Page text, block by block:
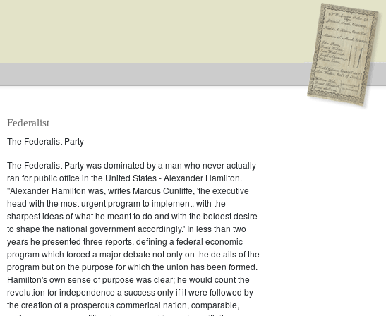
Office: U.S. House of Representatives
Party: Federalist
Federalist
The Federalist Party
The Federalist Party was dominated by a man who never actually
ran for public office in the United States - Alexander Hamilton.
"Alexander Hamilton was, writes Marcus Cunliffe, 'the executive
head with the most urgent program to implement, with the
sharpest ideas of what he meant to do and with the boldest desire
to shape the national government accordingly.' In less than two
years he presented three reports, defining a federal economic
program which forced a major debate not only on the details of the
program but on the purpose for which the union has been formed.
Hamilton's own sense of purpose was clear; he would count the
revolution for independence a success only if it were followed by
the creation of a prosperous commerical nation, comparable,